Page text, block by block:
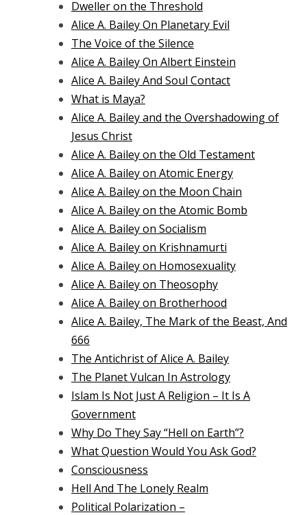
Dweller on the Threshold
Alice A. Bailey On Planetary Evil
The Voice of the Silence
Alice A. Bailey On Albert Einstein
Alice A. Bailey And Soul Contact
What is Maya?
Alice A. Bailey and the Overshadowing of
Jesus Christ
Alice A. Bailey on the Old Testament
Alice A. Bailey on Atomic Energy
Alice A. Bailey on the Moon Chain
Alice A. Bailey on the Atomic Bomb
Alice A. Bailey on Socialism
Alice A. Bailey on Krishnamurti
Alice A. Bailey on Homosexuality
Alice A. Bailey on Theosophy
Alice A. Bailey on Brotherhood
Alice A. Bailey, The Mark of the Beast, And
666
The Antichrist of Alice A. Bailey
The Planet Vulcan In Astrology
Islam Is Not Just A Religion – It Is A
Government
Why Do They Say “Hell on Earth”?
What Question Would You Ask God?
Consciousness
Hell And The Lonely Realm
Political Polarization –